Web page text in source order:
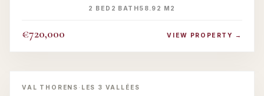
2 BED 2 BATH58.92 M2
€720,000 VIEW PROPERTY →
‹ ›
VAL THORENS · LES 3 VALLÉES